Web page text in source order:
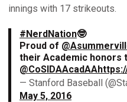
innings with 17 strikeouts.
#NerdNation🤓
Proud of
their Academic honors
@CoSIDAAcadAA
— Stanford Baseball
May 5, 2016